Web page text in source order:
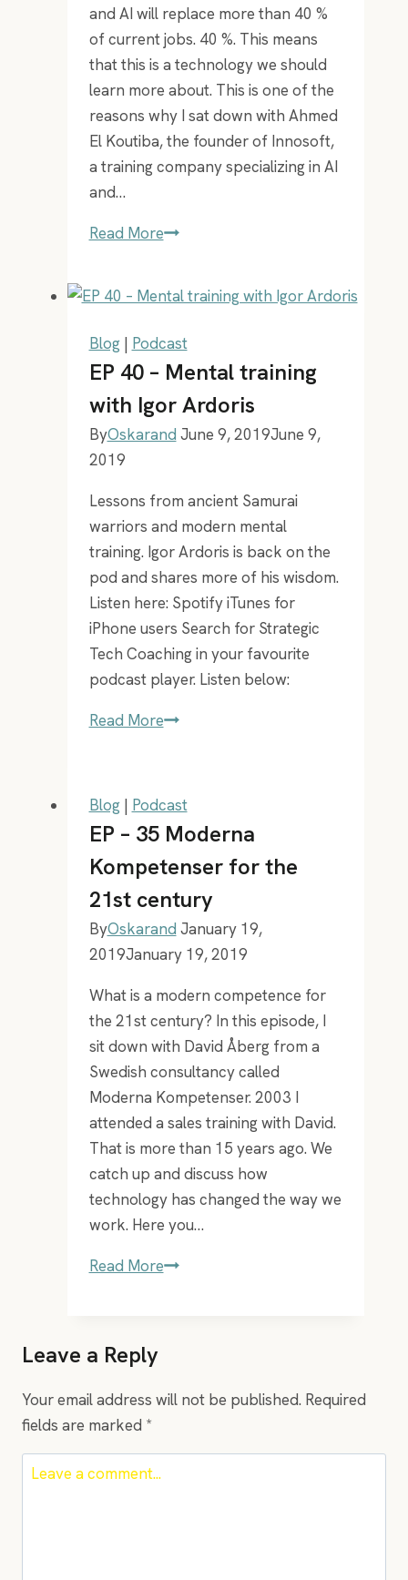
and AI will replace more than 40 %
of current jobs. 40 %. This means
that this is a technology we should
learn more about. This is one of the
reasons why I sat down with Ahmed
El Koutiba, the founder of Innosoft,
a training company specializing in AI
and…
Read MoreEP
AI
expert
Ahmed
Blog| Podcast
EP 40 – Mental training
with Igor Ardoris
ByOskarand June 9, 2019June 9,
2019
Lessons from ancient Samurai
warriors and modern mental
training. Igor Ardoris is back on the
pod and shares more of his wisdom.
Listen here: Spotify iTunes for
iPhone users Search for Strategic
Tech Coaching in your favourite
podcast player. Listen below:
Read MoreEP
Mental
training
with
Igor
Ardoris
Blog| Podcast
EP – 35 Moderna
Kompetenser for the
21st century
ByOskarand January 19,
2019January 19, 2019
What is a modern competence for
the 21st century? In this episode, I
sit down with David Åberg from a
Swedish consultancy called
Moderna Kompetenser. 2003 I
attended a sales training with David.
That is more than 15 years ago. We
catch up and discuss how
technology has changed the way we
work. Here you…
Read MoreEP
for
Leave a Reply
Your email address will not be published. Required
fields are marked *